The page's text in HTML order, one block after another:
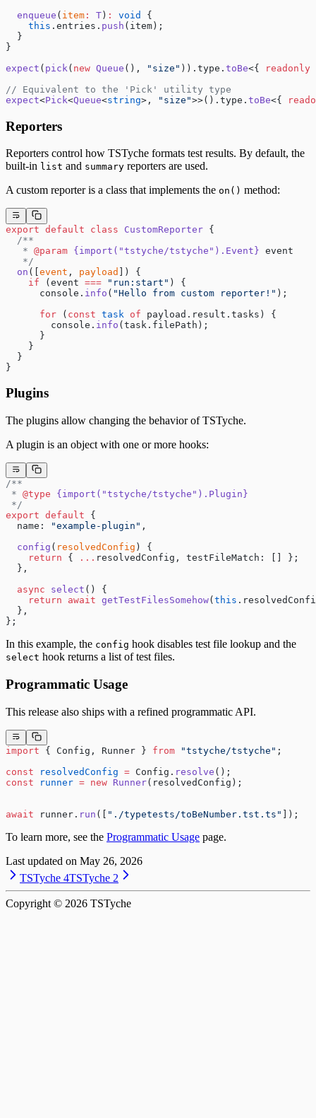
  enqueue
( item : T ) : void
{
    this
.entries. push (item);
  }
}
expect ( pick ( new Queue (), "size" )).type. toBe<{ readonly
// Equivalent to the 'Pick' utility type
expect<Pick<Queue<string>, "size">>().type. toBe<{
Reporters
Reporters control how TSTyche formats test results. By default, the
built-in list and summary reporters are used.
A custom reporter is a class that implements the on() method:
export default class CustomReporter {
  /**
   *
@param {import("tstyche/tstyche").Event} event
   */
  on
([event , payload ]) {
    if
(event === "run:start" ) {
      console.
info ( "Hello from custom reporter!" );
      for
( const task of payload.result.tasks) {
        console.
info (task.filePath);
      }
    }
  }
}
Plugins
The plugins allow changing the behavior of TSTyche.
A plugin is an object with one or more hooks:
/**
* @type {import("tstyche/tstyche").Plugin}
*/
export default {
  name:
"example-plugin" ,
  config
( resolvedConfig ) {
    return
{ ... resolvedConfig, testFileMatch: [] };
  },
  async
select () {
    return
await getTestFilesSomehow( this
  },
};
In this example, the config hook disables test file lookup and the
select hook returns a list of test files.
Programmatic Usage
This release also ships with a refined programmatic API.
import { Config, Runner } from "tstyche/tstyche" ;
const resolvedConfig = Config. resolve ();
const runner = new Runner(resolvedConfig);
await runner. run ([ "./typetests/toBeNumber.tst.ts" ]);
To learn more, see the Programmatic Usage page.
Last updated on May 26, 2026
TSTyche 4TSTyche 2
Copyright © 2026 TSTyche